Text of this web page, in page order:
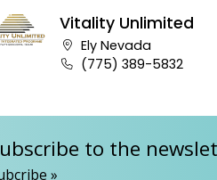
Vitality Unlimited
Company address:
Ely Nevada
Business phone number:
(775) 389-5832
to the
»